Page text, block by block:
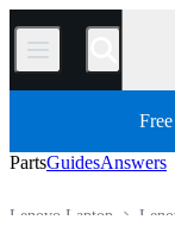
/
PartsGuidesAnswers
Lenovo Laptop